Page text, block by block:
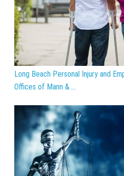
Long Beach Personal Injury and
Offices of Mann & ...